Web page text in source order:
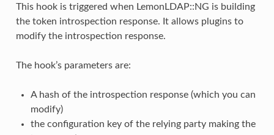
This hook is triggered when LemonLDAP::NG is building
the token introspection response. It allows plugins to
modify the introspection response.
The hook’s parameters are:
A hash of the introspection response (which you can
modify)
the configuration key of the relying party making the